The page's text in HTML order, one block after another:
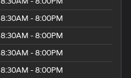
8:30AM - 8:00PM
8:30AM - 8:00PM
8:30AM - 8:00PM
8:30AM - 8:00PM